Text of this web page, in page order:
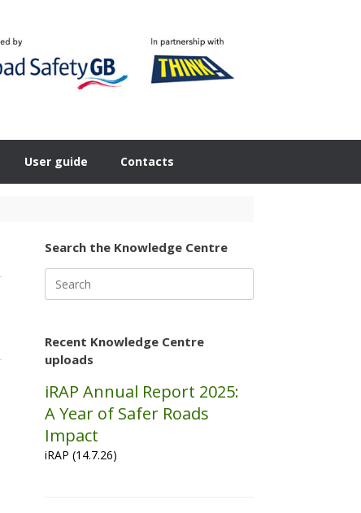
User guide Contacts
Search the Knowledge Centre
for:
Recent Knowledge Centre
uploads
iRAP Annual Report 2025:
A Year of Safer Roads
Impact
iRAP (14.7.26)